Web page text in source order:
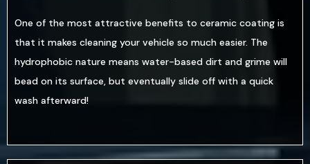
One of the most attractive benefits to ceramic coating is
that it makes cleaning your vehicle so much easier. The
hydrophobic nature means water-based dirt and grime will
bead on its surface, but eventually slide off with a quick
wash afterward!